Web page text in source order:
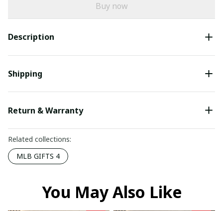
Buy now
Description
Shipping
Return & Warranty
Related collections:
MLB GIFTS 4
You May Also Like